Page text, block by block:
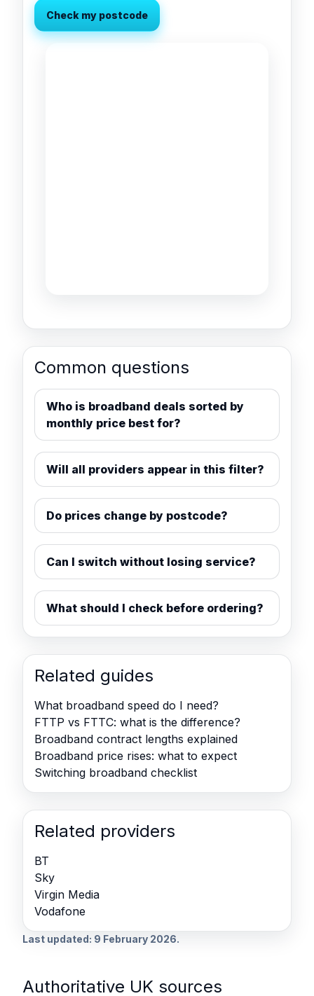
Check my postcode
Common questions
Who is broadband deals sorted by
monthly price best for?
Will all providers appear in this filter?
Do prices change by postcode?
Can I switch without losing service?
What should I check before ordering?
Related guides
What broadband speed do I need?
FTTP vs FTTC: what is the difference?
Broadband contract lengths explained
Broadband price rises: what to expect
Switching broadband checklist
Related providers
BT
Sky
Virgin Media
Vodafone
Last updated: 9 February 2026.
Authoritative UK sources